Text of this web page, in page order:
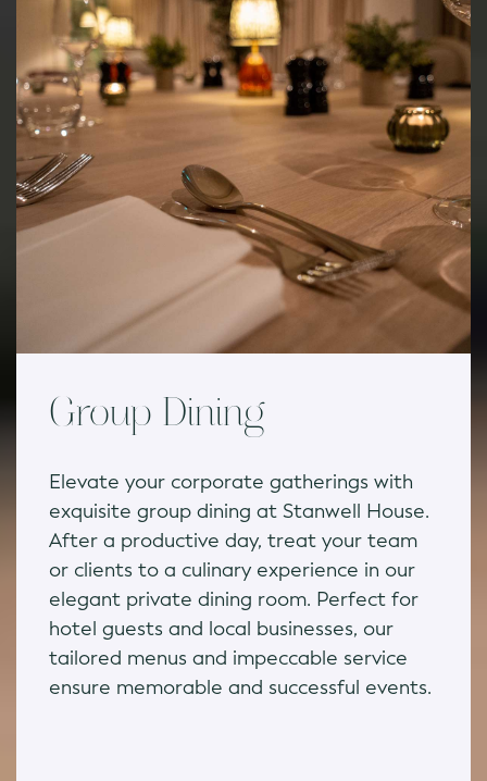
Group Dining
Elevate your corporate gatherings with
exquisite group dining at Stanwell House.
After a productive day, treat your team
or clients to a culinary experience in our
elegant private dining room. Perfect for
hotel guests and local businesses, our
tailored menus and impeccable service
ensure memorable and successful events.